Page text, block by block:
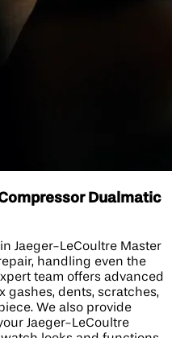
Dualmatic
Jaeger-LeCoultre Master
handling even the
team offers advanced
gashes, dents, scratches,
We also provide
Jaeger-LeCoultre